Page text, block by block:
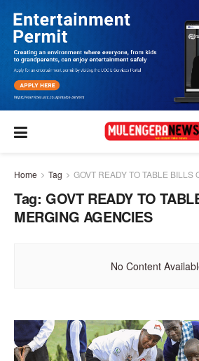
Home Tag GOVT READY TO TABLE BILLS
Tag: GOVT READY TO
MERGING AGENCIES
No Content